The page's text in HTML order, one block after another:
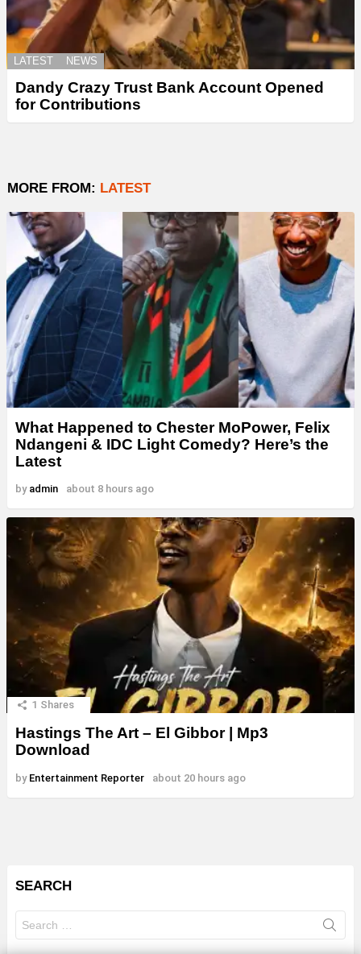
LATEST NEWS
Dandy Crazy Trust Bank Account Opened
for Contributions
MORE FROM: LATEST
What Happened to Chester MoPower, Felix
Ndangeni & IDC Light Comedy? Here’s the
Latest
by admin about 8 hours ago
1 Shares
Hastings The Art – El Gibbor | Mp3
Download
by Entertainment Reporter about 20 hours ago
SEARCH
for: